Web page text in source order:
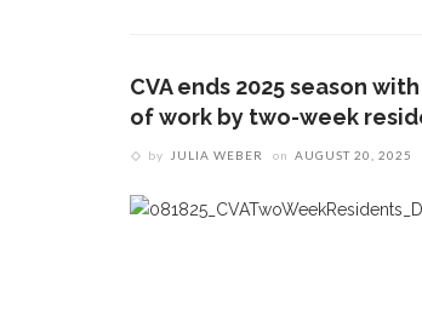
CVA ends 2025 season
of work by two-week
by JULIA WEBER on AUGUST 20, 2025